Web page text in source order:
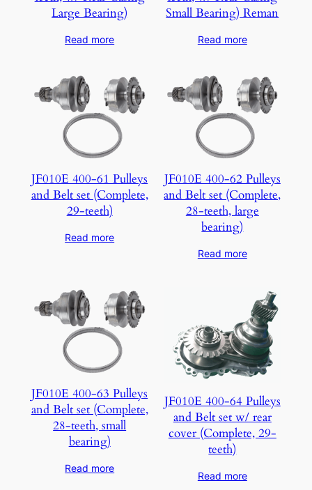
Large Bearing)
Read more
Small Bearing) Reman
Read more
JF010E 400-61 Pulleys
and Belt set (Complete,
29-teeth)
Read more
JF010E 400-62 Pulleys
and Belt set (Complete,
28-teeth, large
bearing)
Read more
JF010E 400-63 Pulleys
and Belt set (Complete,
28-teeth, small
bearing)
Read more
JF010E 400-64 Pulleys
and Belt set w/ rear
cover (Complete, 29-
teeth)
Read more